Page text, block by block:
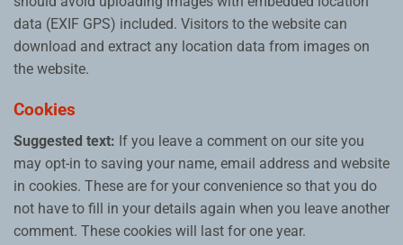
data (EXIF GPS) included. Visitors to the website can
download and extract any location data from images on
the website.
Cookies
Suggested text: If you leave a comment on our site you
may opt-in to saving your name, email address and website
in cookies. These are for your convenience so that you do
not have to fill in your details again when you leave another
comment. These cookies will last for one year.